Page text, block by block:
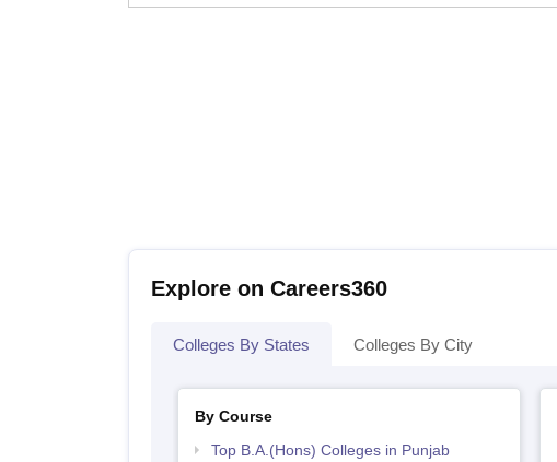
Explore on Careers360
Colleges By States Colleges By City
By Course
Top B.A.(Hons) Colleges in Punjab